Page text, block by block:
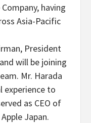
having
Asia-Pacific
President
will be joining
Mr. Harada
experience to
as CEO of
Japan.